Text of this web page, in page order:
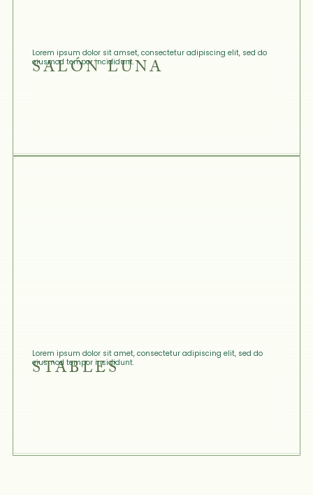
Lorem ipsum dolor sit amset, consectetur adipiscing elit, sed do
eiusmod tempor incididunt.
SALÓN LUNA
Lorem ipsum dolor sit amet, consectetur adipiscing elit, sed do
eiusmod tempor incididunt.
STABLES